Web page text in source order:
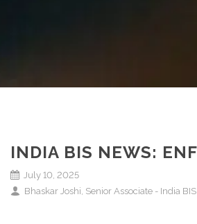
INDIA BIS NEWS:
July 10, 2025
Bhaskar Joshi, Senior Associate - India